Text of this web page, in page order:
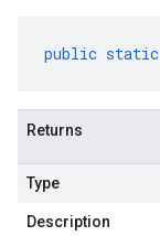
public static
Returns
Type
Description